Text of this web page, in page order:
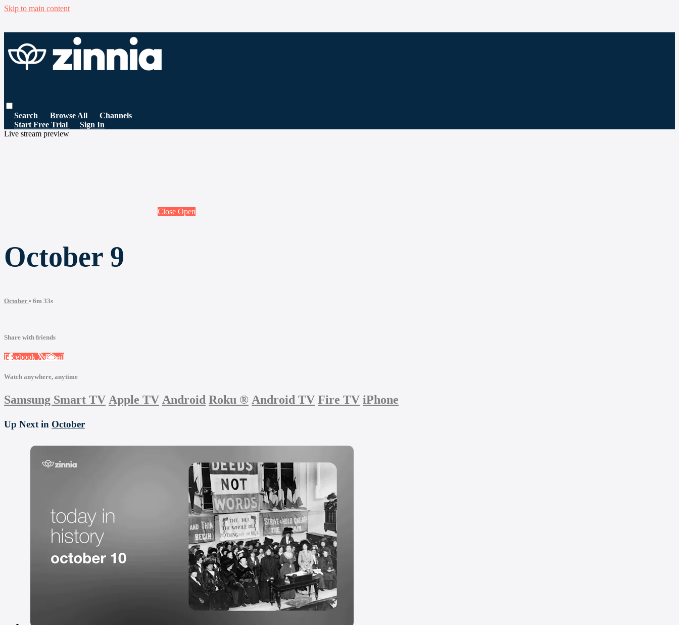
Skip to main content
Search Browse All
Channels
Start Free Trial
Sign In
Live stream preview
Close Open
October 9
October • 6m 33s
Share with friends
Facebook XEmail
Watch anywhere, anytime
Samsung Smart TV Apple TV Android Roku ® Android TV Fire TV iPhone
Up Next in October